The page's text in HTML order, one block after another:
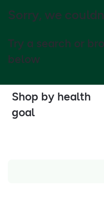
Sorry, we
Try a search or
below
Shop by health
goal